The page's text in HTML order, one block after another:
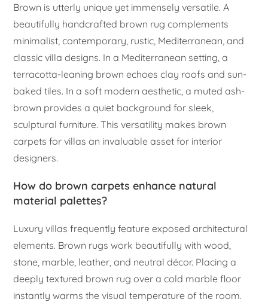
Brown is utterly unique yet immensely versatile. A
beautifully handcrafted brown rug complements
minimalist, contemporary, rustic, Mediterranean, and
classic villa designs. In a Mediterranean setting, a
terracotta-leaning brown echoes clay roofs and sun-
baked tiles. In a soft modern aesthetic, a muted ash-
brown provides a quiet background for sleek,
sculptural furniture. This versatility makes brown
carpets for villas an invaluable asset for interior
designers.
How do brown carpets enhance natural
material palettes?
Luxury villas frequently feature exposed architectural
elements. Brown rugs work beautifully with wood,
stone, marble, leather, and neutral décor. Placing a
deeply textured brown rug over a cold marble floor
instantly warms the visual temperature of the room.